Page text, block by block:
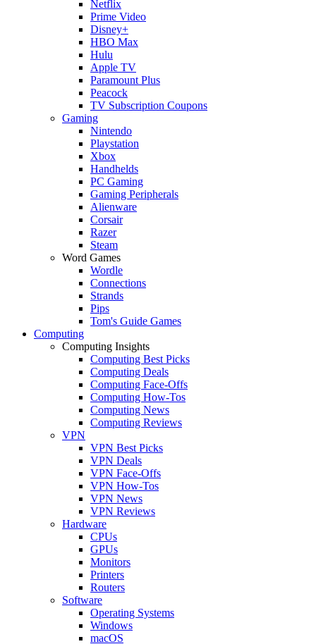
Netflix
Prime Video
Disney+
HBO Max
Hulu
Apple TV
Paramount Plus
Peacock
TV Subscription Coupons
Gaming
Nintendo
Playstation
Xbox
Handhelds
PC Gaming
Gaming Peripherals
Alienware
Corsair
Razer
Steam
Word Games
Wordle
Connections
Strands
Pips
Tom's Guide Games
Computing
Computing Insights
Computing Best Picks
Computing Deals
Computing Face-Offs
Computing How-Tos
Computing News
Computing Reviews
VPN
VPN Best Picks
VPN Deals
VPN Face-Offs
VPN How-Tos
VPN News
VPN Reviews
Hardware
CPUs
GPUs
Monitors
Printers
Routers
Software
Operating Systems
Windows
macOS